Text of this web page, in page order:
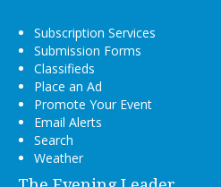
Subscription Services
Submission Forms
Classifieds
Place an Ad
Promote Your Event
Email Alerts
Search
Weather